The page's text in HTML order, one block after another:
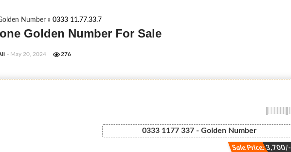
Number » 0333 11.77.33.7
Golden Number For Sale
- May 20, 2024 276
0333 1177 337 - Golden Number
Sale Price: 3,700/-